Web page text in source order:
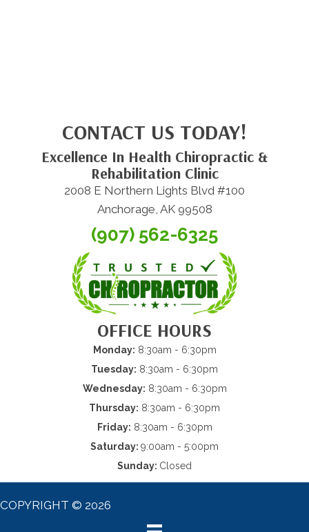
CONTACT US TODAY!
Excellence In Health Chiropractic &
Rehabilitation Clinic
2008 E Northern Lights Blvd #100
Anchorage, AK 99508
(907) 562-6325
OFFICE HOURS
Monday: 8:30am - 6:30pm
Tuesday: 8:30am - 6:30pm
Wednesday: 8:30am - 6:30pm
Thursday: 8:30am - 6:30pm
Friday: 8:30am - 6:30pm
Saturday: 9:00am - 5:00pm
Sunday: Closed
COPYRIGHT © 2026